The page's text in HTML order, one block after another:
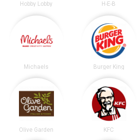
Hobby Lobby H-E-B
Michaels Burger King
Olive Garden KFC